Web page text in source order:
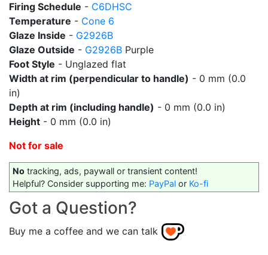
Firing Schedule - C6DHSC
Temperature - Cone 6
Glaze Inside - G2926B
Glaze Outside - G2926B Purple
Foot Style - Unglazed flat
Width at rim (perpendicular to handle) - 0 mm (0.0
in)
Depth at rim (including handle) - 0 mm (0.0 in)
Height - 0 mm (0.0 in)
Not for sale
No tracking, ads, paywall or transient content!
Helpful? Consider supporting me: PayPal or Ko-fi
Got a Question?
Buy me a coffee and we can talk